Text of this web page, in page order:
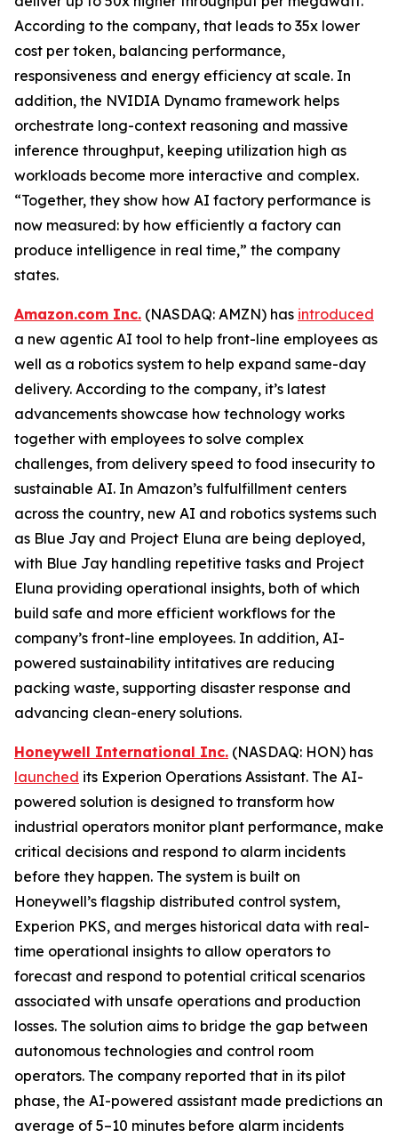
According to the company, that leads to 35x lower
cost per token, balancing performance,
responsiveness and energy efficiency at scale. In
addition, the NVIDIA Dynamo framework helps
orchestrate long-context reasoning and massive
inference throughput, keeping utilization high as
workloads become more interactive and complex.
“Together, they show how AI factory performance is
now measured: by how efficiently a factory can
produce intelligence in real time,” the company
states.
Amazon.com Inc. (NASDAQ: AMZN) has introduced
a new agentic AI tool to help front-line employees as
well as a robotics system to help expand same-day
delivery. According to the company, it’s latest
advancements showcase how technology works
together with employees to solve complex
challenges, from delivery speed to food insecurity to
sustainable AI. In Amazon’s fulfulfillment centers
across the country, new AI and robotics systems such
as Blue Jay and Project Eluna are being deployed,
with Blue Jay handling repetitive tasks and Project
Eluna providing operational insights, both of which
build safe and more efficient workflows for the
company’s front-line employees. In addition, AI-
powered sustainability intitatives are reducing
packing waste, supporting disaster response and
advancing clean-enery solutions.
Honeywell International Inc. (NASDAQ: HON) has
launched its Experion Operations Assistant. The AI-
powered solution is designed to transform how
industrial operators monitor plant performance, make
critical decisions and respond to alarm incidents
before they happen. The system is built on
Honeywell’s flagship distributed control system,
Experion PKS, and merges historical data with real-
time operational insights to allow operators to
forecast and respond to potential critical scenarios
associated with unsafe operations and production
losses. The solution aims to bridge the gap between
autonomous technologies and control room
operators. The company reported that in its pilot
phase, the AI-powered assistant made predictions an
average of 5–10 minutes before alarm incidents